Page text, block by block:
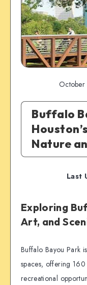
Buffalo
Nature
Last
Exploring
Art, and
Buffalo Bayou Park
spaces, offering
recreational